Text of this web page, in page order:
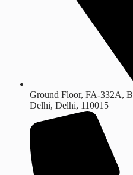
Ground Floor, FA-332A,
Delhi, Delhi, 110015